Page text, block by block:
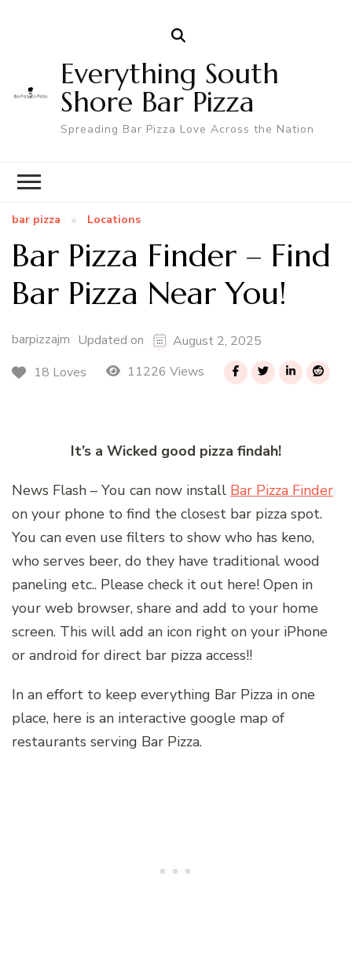
Everything South
Shore Bar Pizza
Spreading Bar Pizza Love Across the Nation
bar pizza Locations
Bar Pizza Finder – Find
Bar Pizza Near You!
barpizzajm Updated on
August 2, 2025
18 Loves
11226 Views
It’s a Wicked good pizza findah!
News Flash – You can now install Bar Pizza Finder
on your phone to find the closest bar pizza spot.
You can even use filters to show who has keno,
who serves beer, do they have traditional wood
paneling etc.. Please check it out here! Open in
your web browser, share and add to your home
screen. This will add an icon right on your iPhone
or android for direct bar pizza access!!
In an effort to keep everything Bar Pizza in one
place, here is an interactive google map of
restaurants serving Bar Pizza.